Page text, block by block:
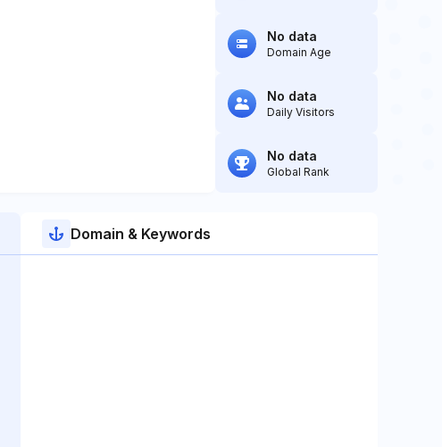
No data
Domain Age
No data
Daily Visitors
No data
Global Rank
Domain & Keywords